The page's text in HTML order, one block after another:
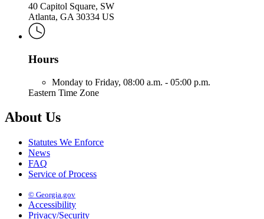
40 Capitol Square, SW
Atlanta, GA 30334 US
Hours
Monday to Friday, 08:00 a.m. - 05:00 p.m.
Eastern Time Zone
About Us
Statutes We Enforce
News
FAQ
Service of Process
© Georgia.gov
Accessibility
Privacy/Security